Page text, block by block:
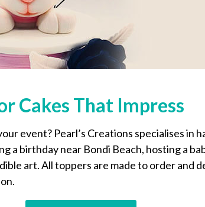
Cakes That Impress
event? Pearl’s Creations specialises in
a birthday near Bondi Beach, hosting a
art. All toppers are made to order and